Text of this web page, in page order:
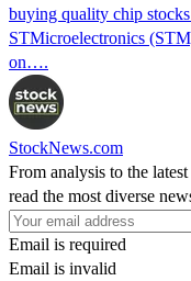
buying quality chip
STMicroelectronics
on….
StockNews.com
From analysis to the
read the most diverse
Email is required
Email is invalid